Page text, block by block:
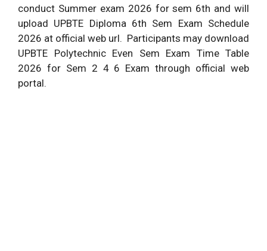
conduct Summer exam 2026 for sem 6th and will
upload UPBTE Diploma 6th Sem Exam Schedule
2026 at official web url. Participants may download
UPBTE Polytechnic Even Sem Exam Time Table
2026 for Sem 2 4 6 Exam through official web
portal.